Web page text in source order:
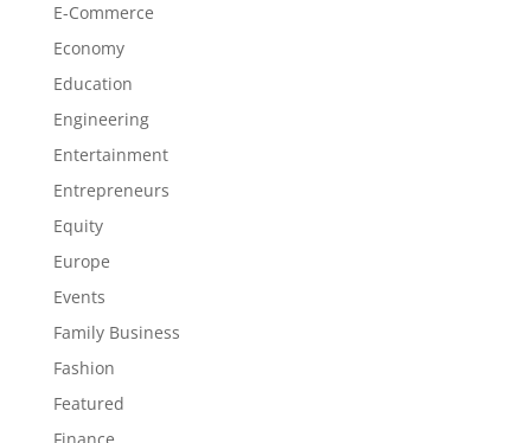
E-Commerce
Economy
Education
Engineering
Entertainment
Entrepreneurs
Equity
Europe
Events
Family Business
Fashion
Featured